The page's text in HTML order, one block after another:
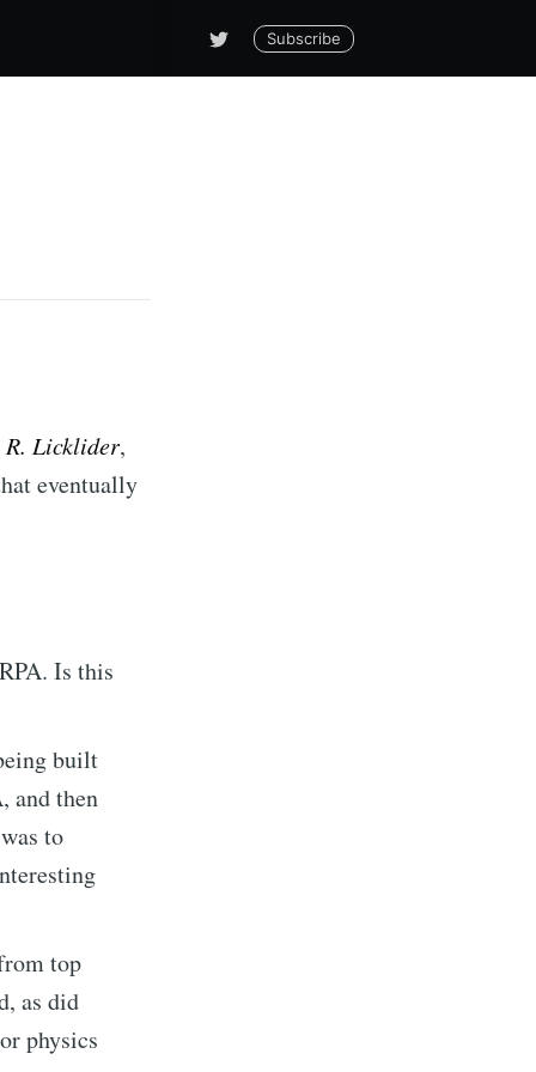
Subscribe
R. Licklider,
eventually
Is this
built
and then
to
top
as did
physics